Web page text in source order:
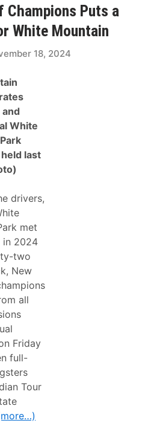
Champions Puts a
White Mountain
18, 2024
White
last
drivers,
met
in 2024
two
New
all
Friday
full-
Tour